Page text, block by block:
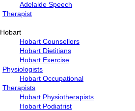
Adelaide Speech
Therapist
Hobart
Hobart Counsellors
Hobart Dietitians
Hobart Exercise
Physiologists
Hobart Occupational
Therapists
Hobart Physiotherapists
Hobart Podiatrist